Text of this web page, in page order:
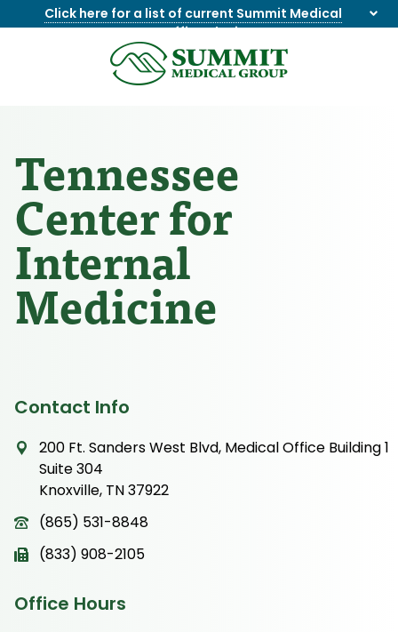
Click here for a list of current Summit Medical
Group office closings.
8655844747
Summit
1275
Suite
201,
Knoxville,
37909
Varied
Tennessee
Center for
Internal
Medicine
Contact Info
200 Ft. Sanders West Blvd, Medical Office Building 1
Suite 304
Knoxville, TN 37922
(865) 531-8848
(833) 908-2105
Office Hours